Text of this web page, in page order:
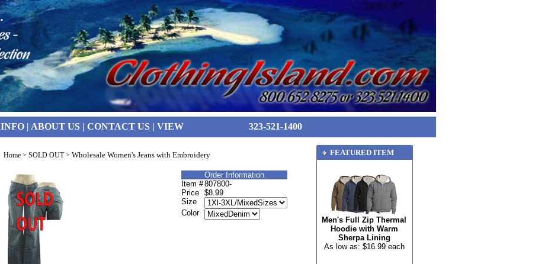
INFO| ABOUT US| CONTACT US| VIEW 323-521-1400
Home > SOLD OUT> Wholesale Women's Jeans with Embroidery
Order Information
Item #807800-
Price $8.99
Size
Color
FEATURED ITEM
Men's Full Zip Thermal
Hoodie with Warm
Sherpa Lining
As low as: $16.99 each